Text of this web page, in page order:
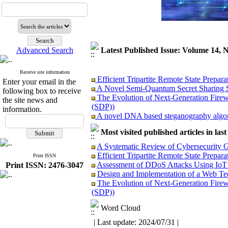
Advanced Search
Receive site information
Enter your email in the
following box to receive
the site news and
information.
Print ISSN
Print ISSN: 2476-3047
Latest Published Issue: Volume 14,
Efficient Tripartite Remote State
A Novel Semi-Quantum Secret Sharing
The Evolution of Next-Generation
(SDP))
A novel DNA based steganography
A Tool Prototype for Deepfake
Design and Implementation of a Web
Assessment of DDoS Attacks Using
A novel method for training energy-
A Systematic Review of Cybersecurity
Revisiting the Cybersecurity Workforce
Hardeing linux servers against large
Design and Development of a Secure
Most visited published articles in
A Systematic Review of Cybersecurity
Efficient Tripartite Remote State
Assessment of DDoS Attacks Using
Design and Implementation of a Web
The Evolution of Next-Generation
(SDP))
Word Cloud
| Last update: 2024/07/31 |